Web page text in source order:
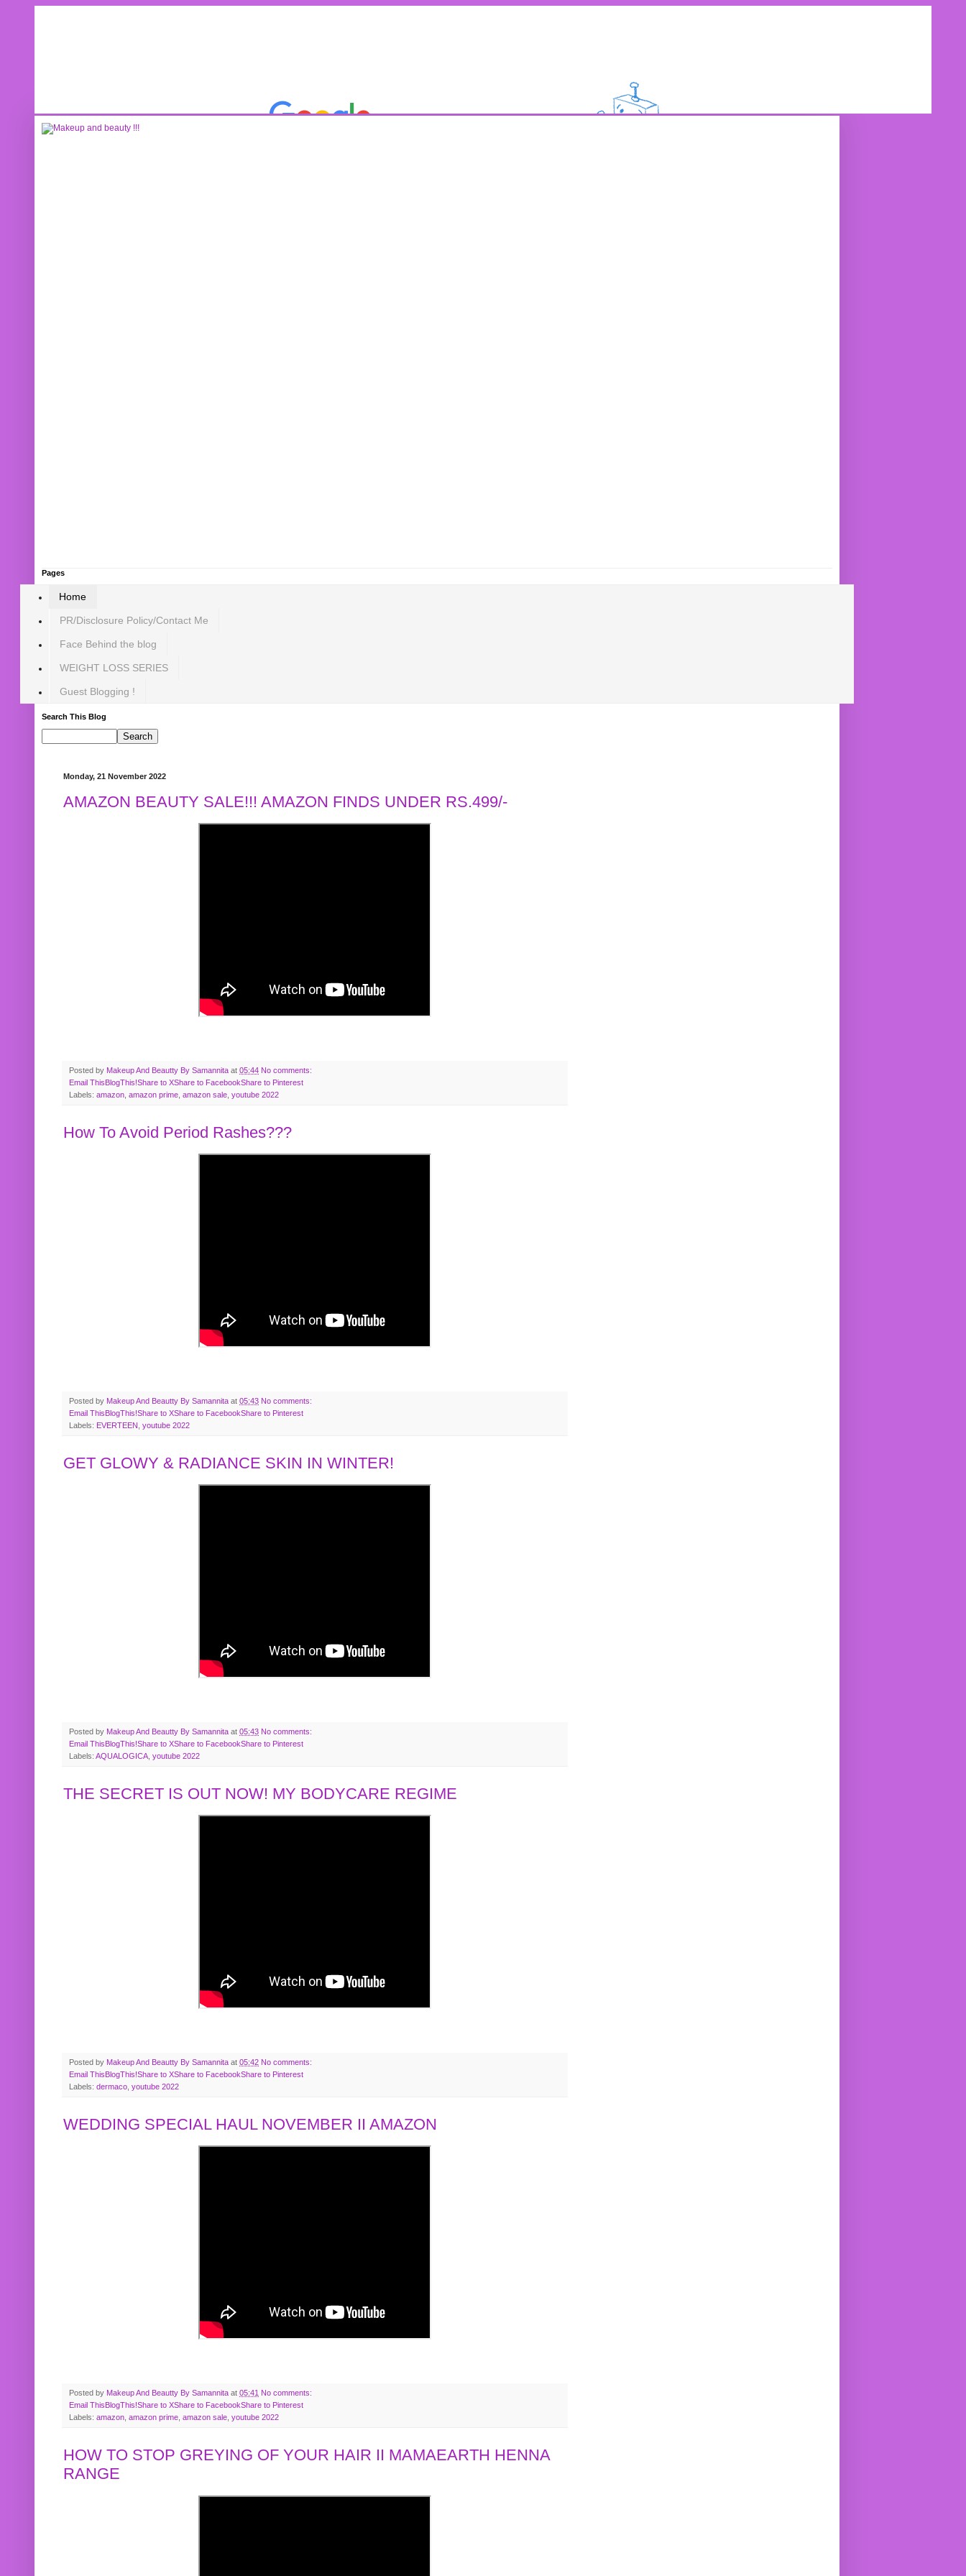
Pages
Home
PR/Disclosure Policy/Contact Me
Face Behind the blog
WEIGHT LOSS SERIES
Guest Blogging !
Search This Blog
Monday, 21 November 2022
AMAZON BEAUTY SALE!!! AMAZON FINDS UNDER RS.499/-
Posted by Makeup And Beautty By Samannita at 05:44 No comments:
Email ThisBlogThis!Share to XShare to FacebookShare to Pinterest
Labels: amazon amazon prime amazon sale youtube 2022
How To Avoid Period Rashes???
Posted by Makeup And Beautty By Samannita at 05:43 No comments:
Email ThisBlogThis!Share to XShare to FacebookShare to Pinterest
Labels: EVERTEEN youtube 2022
GET GLOWY & RADIANCE SKIN IN WINTER!
Posted by Makeup And Beautty By Samannita at 05:43 No comments:
Email ThisBlogThis!Share to XShare to FacebookShare to Pinterest
Labels: AQUALOGICA youtube 2022
THE SECRET IS OUT NOW! MY BODYCARE REGIME
Posted by Makeup And Beautty By Samannita at 05:42 No comments:
Email This BlogThis!Share to XShare to FacebookShare to Pinterest
Labels: dermaco youtube 2022
WEDDING SPECIAL HAUL NOVEMBER II AMAZON
Posted by Makeup And Beautty By Samannita at 05:41 No comments:
Email This BlogThis!Share to XShare to FacebookShare to Pinterest
Labels: amazon, amazon prime, amazon sale, youtube 2022
HOW TO STOP GREYING OF YOUR HAIR II MAMAEARTH HENNA
RANGE